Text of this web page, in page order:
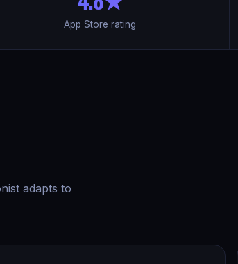
App Store rating
adapts to